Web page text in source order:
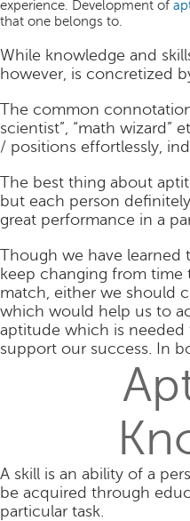
experience. Development of
that one belongs to.
While knowledge and
however, is concretized
The common
scientist”, “math wizard”
/ positions effortlessly,
The best thing about
but each person
great performance in a
Though we have learned
keep changing from
match, either we should
which would help us to
aptitude which is needed
support our success. In
A skill is an ability of a
be acquired through
particular task.